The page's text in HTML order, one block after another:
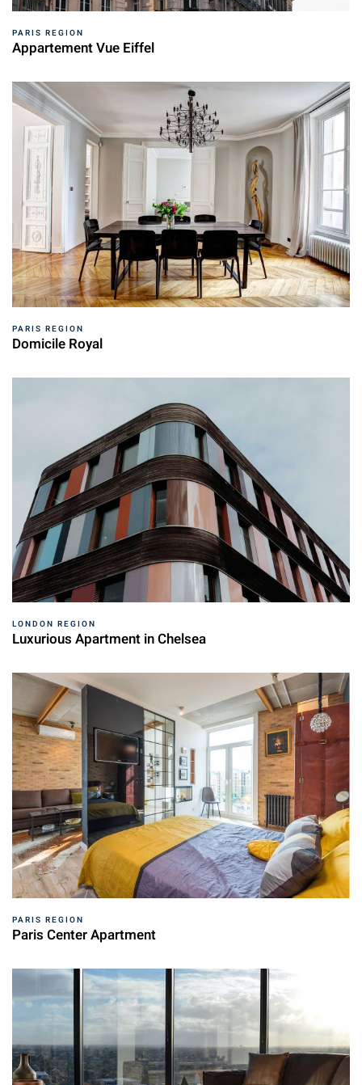
PARIS REGION
Appartement Vue Eiffel
PARIS REGION
Domicile Royal
LONDON REGION
Luxurious Apartment in Chelsea
PARIS REGION
Paris Center Apartment